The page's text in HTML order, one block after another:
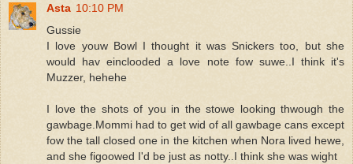
Asta 10:10 PM
Gussie
I love youw Bowl I thought it was Snickers too, but she
would hav einclooded a love note fow suwe..I think it's
Muzzer, hehehe
I love the shots of you in the stowe looking thwough the
gawbage.Mommi had to get wid of all gawbage cans except
fow the tall closed one in the kitchen when Nora lived hewe,
and she figoowed I'd be just as notty..I think she was wight